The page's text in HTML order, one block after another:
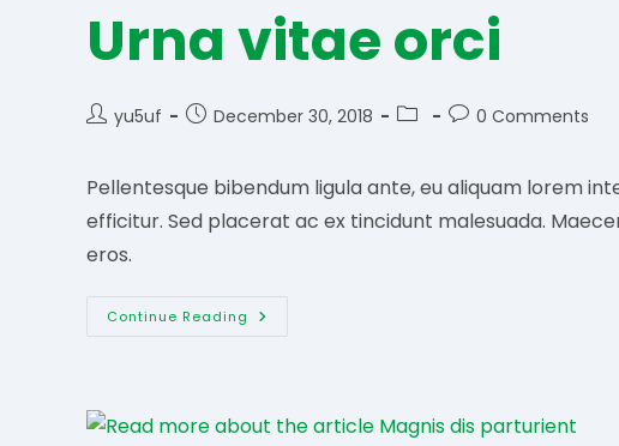
Urna vitae orci
Postyu5uf
PostDecember 30, 2018
Post
Post0 Comments
Pellentesque bibendum ligula ante, eu aliquam lorem
efficitur. Sed placerat ac ex tincidunt malesuada.
eros.
Continue Reading Urna
Vitae